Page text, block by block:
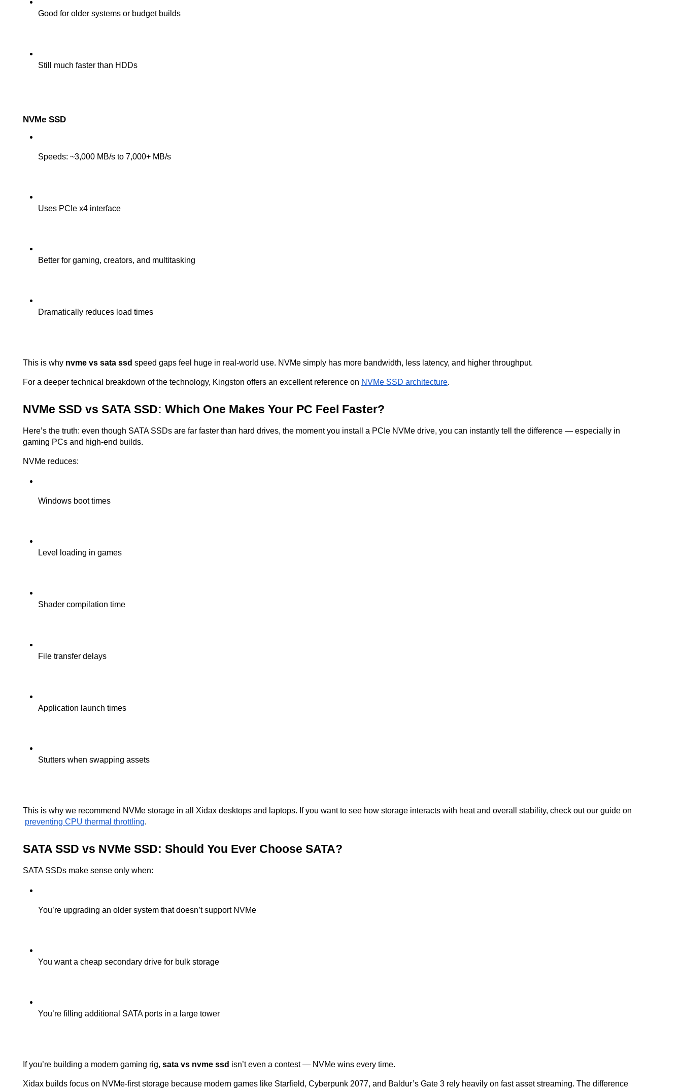
Good for older systems or budget builds
Still much faster than HDDs
NVMe SSD
Speeds: ~3,000 MB/s to 7,000+ MB/s
Uses PCIe x4 interface
Better for gaming, creators, and multitasking
Dramatically reduces load times
This is why nvme vs sata ssd speed gaps feel huge in real-world use. NVMe simply has more bandwidth, less latency, and higher throughput.
For a deeper technical breakdown of the technology, Kingston offers an excellent reference on NVMe SSD architecture.
NVMe SSD vs SATA SSD: Which One Makes Your PC Feel Faster?
Here’s the truth: even though SATA SSDs are far faster than hard drives, the moment you install a PCIe NVMe drive, you can instantly tell the difference — especially in
gaming PCs and high-end builds.
NVMe reduces:
Windows boot times
Level loading in games
Shader compilation time
File transfer delays
Application launch times
Stutters when swapping assets
This is why we recommend NVMe storage in all Xidax desktops and laptops. If you want to see how storage interacts with heat and overall stability, check out our guide on
preventing CPU thermal throttling.
SATA SSD vs NVMe SSD: Should You Ever Choose SATA?
SATA SSDs make sense only when:
You’re upgrading an older system that doesn’t support NVMe
You want a cheap secondary drive for bulk storage
You’re filling additional SATA ports in a large tower
If you’re building a modern gaming rig, sata vs nvme ssd isn’t even a contest — NVMe wins every time.
Xidax builds focus on NVMe-first storage because modern games like Starfield, Cyberpunk 2077, and Baldur’s Gate 3 rely heavily on fast asset streaming. The difference